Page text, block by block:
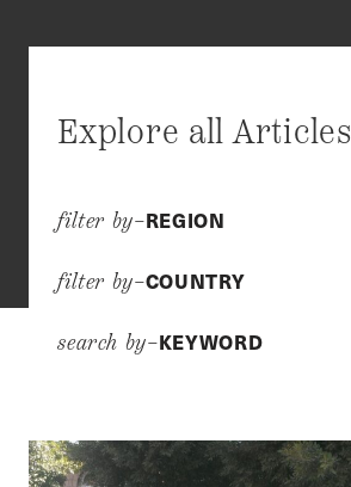
Explore all Articles
filter by–REGION
filter by–COUNTRY
search by–KEYWORD